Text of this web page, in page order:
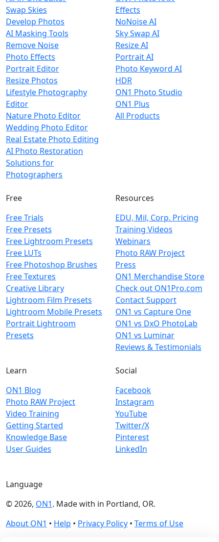
Swap Skies
Develop Photos
AI Masking Tools
Remove Noise
Photo Effects
Portrait Editor
Resize Photos
Lifestyle Photography
Editor
Nature Photo Editor
Wedding Photo Editor
Real Estate Photo Editing
AI Photo Restoration
Solutions for
Photographers
Effects
NoNoise AI
Sky Swap AI
Resize AI
Portrait AI
Photo Keyword AI
HDR
ON1 Photo Studio
ON1 Plus
All Products
Free
Free Trials
Free Presets
Free Lightroom Presets
Free LUTs
Free Photoshop Brushes
Free Textures
Creative Library
Lightroom Film Presets
Lightroom Mobile Presets
Portrait Lightroom
Presets
Resources
EDU, Mil, Corp. Pricing
Training Videos
Webinars
Photo RAW Project
Press
ON1 Merchandise Store
Check out ON1Pro.com
Contact Support
ON1 vs Capture One
ON1 vs DxO PhotoLab
ON1 vs Luminar
Reviews & Testimonials
Learn
ON1 Blog
Photo RAW Project
Video Training
Getting Started
Knowledge Base
User Guides
Social
Facebook
Instagram
YouTube
Twitter/X
Pinterest
LinkedIn
Language
© 2026, ON1. Made with in Portland, OR.
About ON1 • Help • Privacy Policy • Terms of Use